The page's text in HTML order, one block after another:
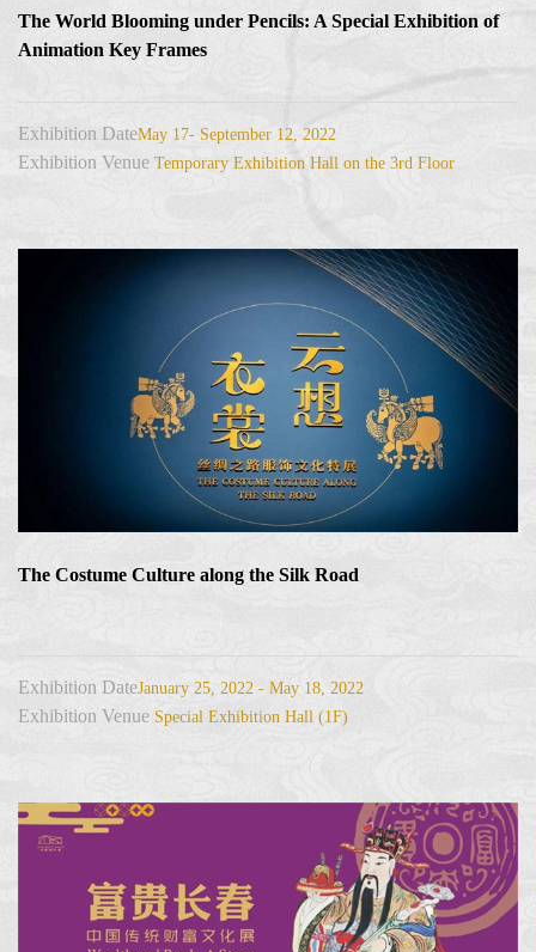
The World Blooming under Pencils: A Special Exhibition of
Animation Key Frames
Exhibition DateMay 17- September 12, 2022
Exhibition Venue Temporary Exhibition Hall on the 3rd Floor
The Costume Culture along the Silk Road
Exhibition DateJanuary 25, 2022 - May 18, 2022
Exhibition Venue Special Exhibition Hall (1F)